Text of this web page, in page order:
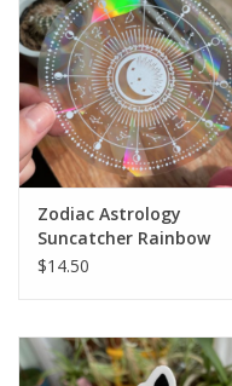
Zodiac Astrology
Suncatcher Rainbow
Maker Sticker Sun
$14.50